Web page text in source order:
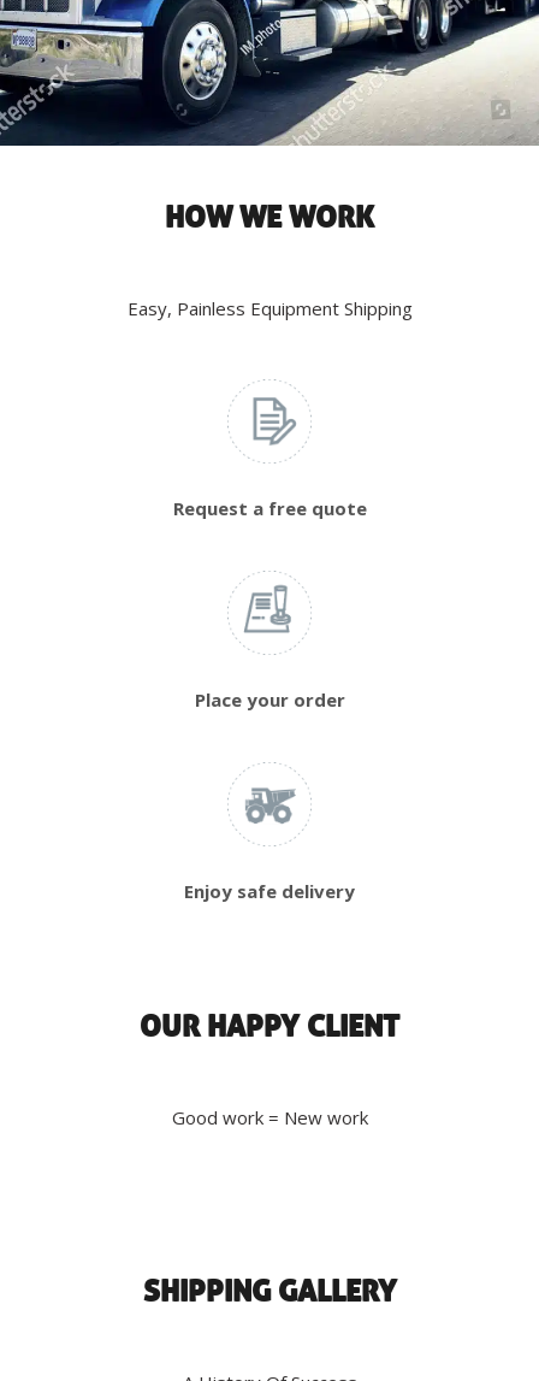
HOW WE WORK
Easy, Painless Equipment Shipping
Request a free quote
Place your order
Enjoy safe delivery
OUR HAPPY CLIENT
Good work = New work
SHIPPING GALLERY